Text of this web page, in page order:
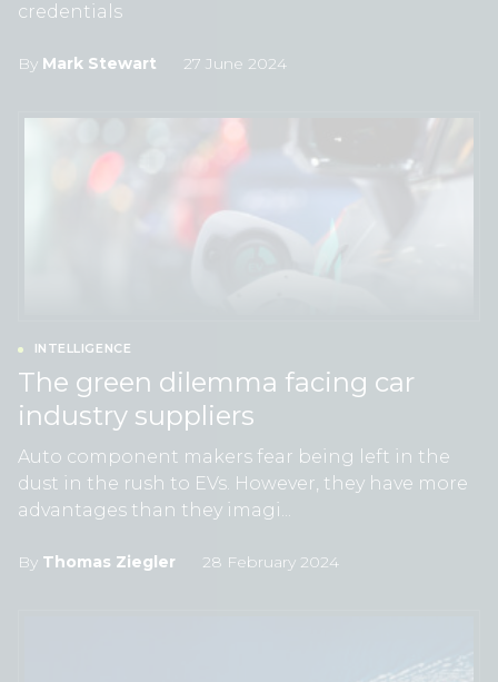
credentials
By Mark Stewart 27 June 2024
INTELLIGENCE
The green dilemma facing car
industry suppliers
Auto component makers fear being left in the
dust in the rush to EVs. However, they have more
advantages than they imagi...
By Thomas Ziegler 28 February 2024